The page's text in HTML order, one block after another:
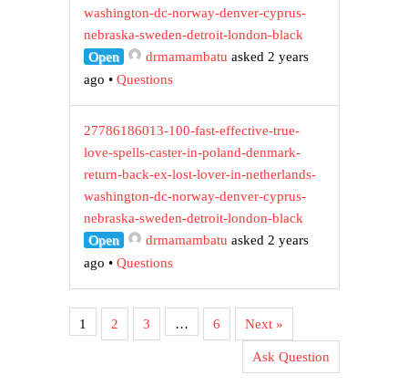
washington-dc-norway-denver-cyprus-
nebraska-sweden-detroit-london-black
Open
drmamambatu asked 2 years
ago •Questions
27786186013-100-fast-effective-true-
love-spells-caster-in-poland-denmark-
return-back-ex-lost-lover-in-netherlands-
washington-dc-norway-denver-cyprus-
nebraska-sweden-detroit-london-black
Open
drmamambatu asked 2 years
ago •Questions
1 2 3 … 6 Next »
Ask Question